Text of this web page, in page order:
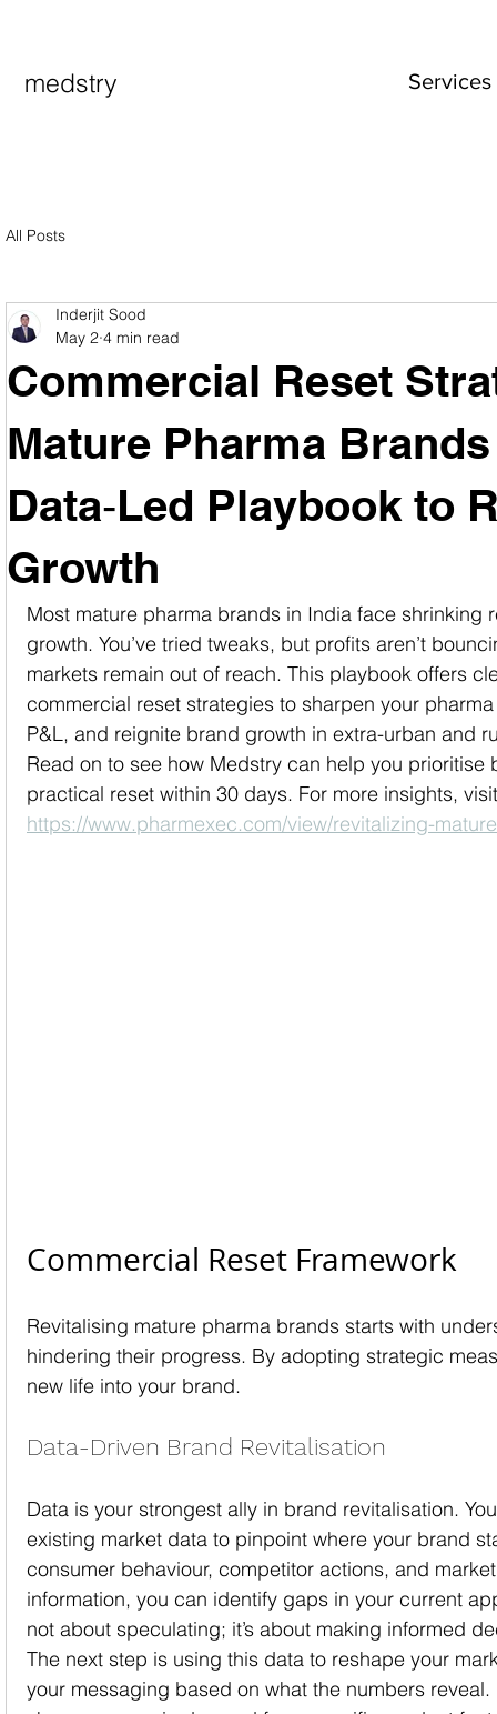
medstry Services
All Posts
Commercial Reset
Mature Pharma
Data‑Led Playbook to
Growth
Inderjit Sood
May 2 4 min read
Most mature pharma brands in India face shrinking
growth. You’ve tried tweaks, but profits aren’t
markets remain out of reach. This playbook offers
commercial reset strategies to sharpen your
P&L, and reignite brand growth in extra-urban and
Read on to see how Medstry can help you
practical reset within 30 days. For more insights,
https://www.pharmexec.com/view/revitalizing-
Commercial Reset Framework
Revitalising mature pharma brands starts with
hindering their progress. By adopting strategic
new life into your brand.
Data-Driven Brand Revitalisation
Data is your strongest ally in brand revitalisation.
existing market data to pinpoint where your brand
consumer behaviour, competitor actions, and
information, you can identify gaps in your current
not about speculating; it’s about making informed
The next step is using this data to reshape your
your messaging based on what the numbers